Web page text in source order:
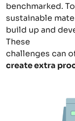
benchmarked.
sustainable
build up and
These
challenges can
create extra